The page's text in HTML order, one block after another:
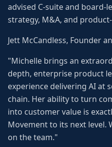
advised C-suite and board-
strategy, M&A, and
Jett McCandless, Founder
"Michelle brings an
depth, enterprise product
experience delivering AI at
chain. Her ability to turn
into customer value is
Movement to its next level.
on the team."